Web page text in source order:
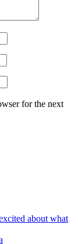
for the next
about what